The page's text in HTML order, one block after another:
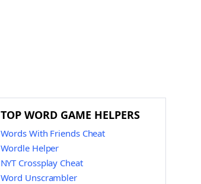
TOP WORD GAME HELPERS
Words With Friends Cheat
Wordle Helper
NYT Crossplay Cheat
Word Unscrambler